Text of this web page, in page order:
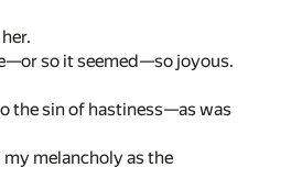
so it seemed—so joyous.
the sin of hastiness—as was
melancholy as the